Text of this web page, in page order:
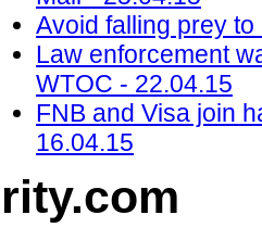
Avoid falling prey
Law enforcement
WTOC - 22.04.15
FNB and Visa join
16.04.15
.com